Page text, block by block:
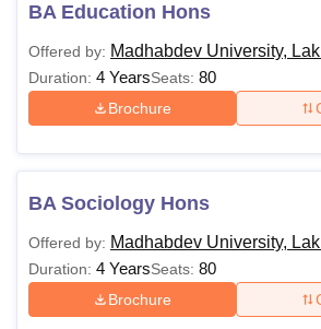
BA Education Hons
Offered by: Madhabdev University,
Duration: 4 YearsSeats: 80
Brochure
BA Sociology Hons
Offered by: Madhabdev University,
Duration: 4 YearsSeats: 80
Brochure